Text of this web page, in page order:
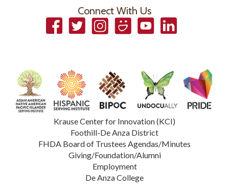
Connect With Us
FacebookTwitterInstagramSmugmugYouTubeLinkedIn
Krause Center for Innovation (KCI)
Foothill-De Anza District
FHDA Board of Trustees Agendas/Minutes
Giving/Foundation/Alumni
Employment
De Anza College